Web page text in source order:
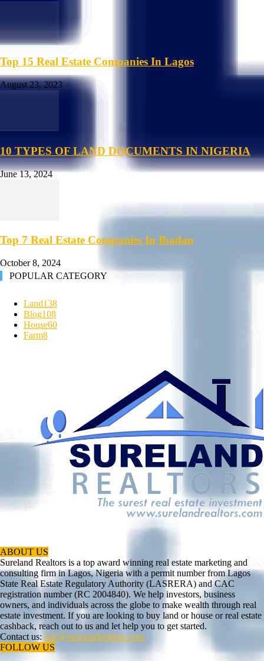
Top 15 Real Estate Companies In Lagos
August 23, 2023
10 TYPES OF LAND DOCUMENTS IN NIGERIA
June 13, 2024
Top 7 Real Estate Companies In Ibadan
October 8, 2024
POPULAR CATEGORY
Land138
Blog108
House60
Farm8
ABOUT US
Sureland Realtors is a top award winning real estate marketing and
consulting firm in Lagos, Nigeria with a permit number from Lagos
State Real Estate Regulatory Authority (LASRERA) and CAC
registration number (RC 2004840). We help investors, business
owners, and individuals across the globe to make wealth through real
estate investment. If you are looking to buy land or house or real estate
cashback, reach out to us and let help you to get started.
Contact us: info@surelandrealtors.com
FOLLOW US